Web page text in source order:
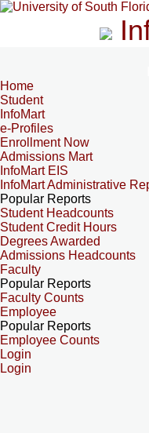
Home
Student
InfoMart
e-Profiles
Enrollment Now
Admissions Mart
InfoMart EIS
InfoMart Administrative
Popular Reports
Student Headcounts
Student Credit Hours
Degrees Awarded
Admissions Headcounts
Faculty
Popular Reports
Faculty Counts
Employee
Popular Reports
Employee Counts
Login
Login